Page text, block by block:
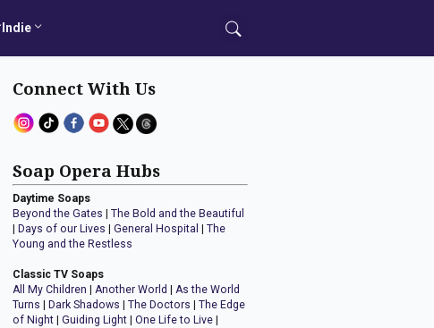
Indie
Connect With Us
Soap Opera Hubs
Daytime Soaps
Beyond the Gates |The Bold and the Beautiful
Days of our Lives |General Hospital |The
Young and the Restless
Classic TV Soaps
All My Children |Another World |As the World
Turns
Dark Shadows |The Doctors |The Edge
of Night |Guiding Light |One Life to Live